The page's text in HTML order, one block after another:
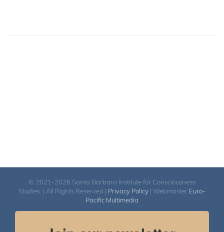
© 2021-2026 Santa Barbara Institute for Consciousness
Studies. | All Rights Reserved | Privacy Policy | Webmaster Euro-
Pacific Multimedia